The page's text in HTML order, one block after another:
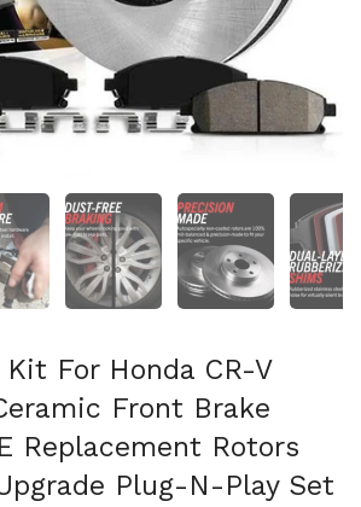
Folie 2 anzeigenFolie 3 anzeigenFolie 4 anzeigen
For Honda CR-V
Front Brake
Replacement Rotors
Plug-N-Play Set